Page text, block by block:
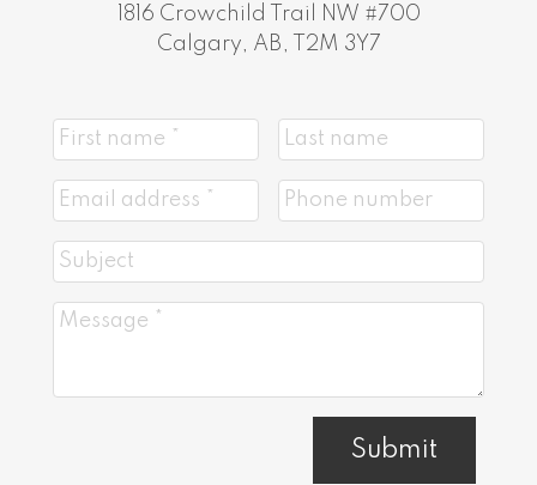
1816 Crowchild Trail NW #700
Calgary, AB, T2M 3Y7
Submit